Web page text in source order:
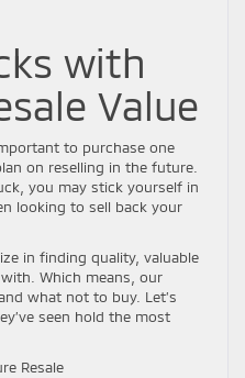
with
Value
to purchase one
on reselling in the future.
you may stick yourself in
looking to sell back your
in finding quality, valuable
Which means, our
what not to buy. Let’s
seen hold the most
Resale